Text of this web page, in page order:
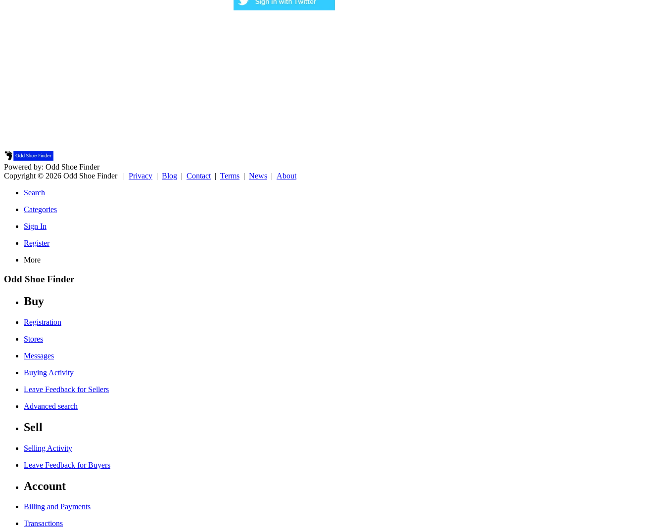
Powered by: Odd Shoe Finder
Copyright © 2026 Odd Shoe Finder | Privacy | Blog | Contact | Terms | News | About
Search
Categories
Sign In
Register
More
Odd Shoe Finder
Buy
Registration
Stores
Messages
Buying Activity
Leave Feedback for Sellers
Advanced search
Sell
Selling Activity
Leave Feedback for Buyers
Account
Billing and Payments
Transactions